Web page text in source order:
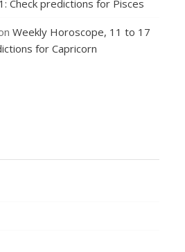
Check predictions for Pisces
Weekly Horoscope, 11 to 17
for Capricorn